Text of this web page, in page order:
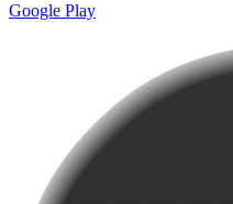
Google Play